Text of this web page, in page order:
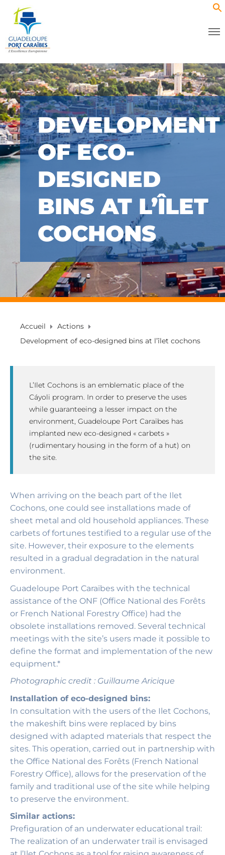
DEVELOPMENT
OF ECO-
DESIGNED
BINS AT L’ÎLET
COCHONS
Accueil
Actions
Development of eco-designed bins at l’îlet cochons
L’Ilet Cochons is an emblematic place of the
Cáyoli program. In order to preserve the uses
while guaranteeing a lesser impact on the
environment, Guadeloupe Port Caraïbes has
implanted new eco-designed « carbets »
(rudimentary housing in the form of a hut) on
the site.
When arriving on the beach part of the Ilet
Cochons, one could see installations made of
sheet metal and old household appliances. These
carbets of fortunes testified to a regular use of the
site. However, their exposure to the elements
resulted in a gradual degradation in the natural
environment.
Guadeloupe Port Caraïbes with the technical
assistance of the ONF (Office National des Forêts
or French National Forestry Office) had the
obsolete installations removed. Several technical
meetings with the site’s users made it possible to
define the format and implementation of the new
equipment.*
Photographic credit : Guillaume Aricique
Installation of eco-designed bins:
In consultation with the users of the Ilet Cochons,
the makeshift bins were replaced by bins
designed with adapted materials that respect the
sites. This operation, carried out in partnership with
the Office National des Forêts (French National
Forestry Office), allows for the preservation of the
family and traditional use of the site while helping
to preserve the environment.
Similar actions:
Prefiguration of an underwater educational trail:
The realization of an underwater trail is envisaged